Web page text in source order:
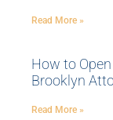
Read More »
How to
Brooklyn
Read More »